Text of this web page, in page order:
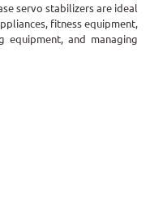
servo stabilizers are ideal
fitness equipment,
equipment, and managing